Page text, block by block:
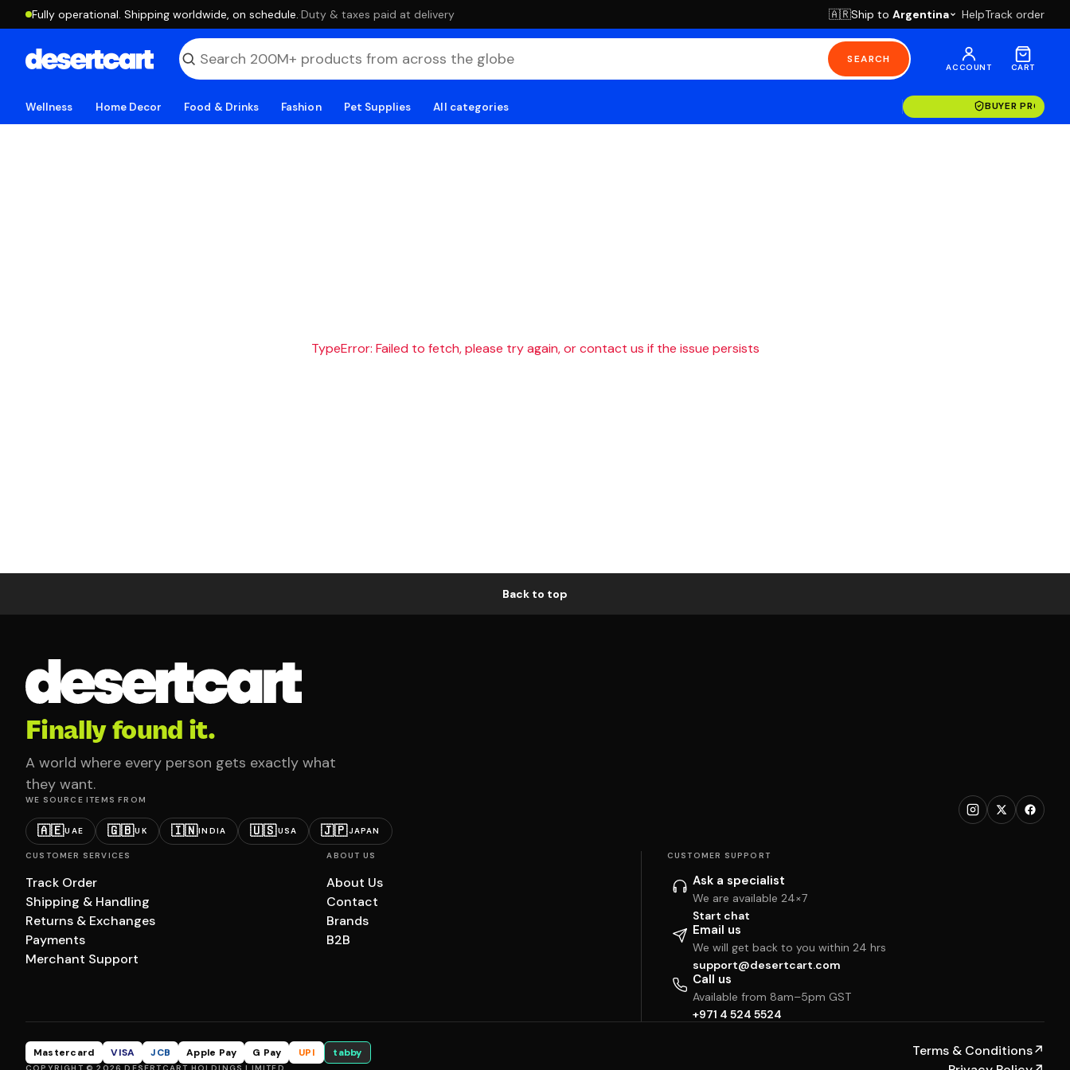
Fully operational. Shipping worldwide, on schedule. ·Duty & taxes paid at delivery 🇦🇷Ship to Argentina HelpTrack order
SEARCH
ACCOUNT CART
Wellness Home Decor Food & Drinks Fashion Pet Supplies All categories BUYER
TypeError: Failed to fetch, please try again, or contact us if the issue persists
Back to top
Finally found it.
A world where every person gets exactly what
they want.
WE SOURCE ITEMS FROM
🇦🇪UAE 🇬🇧UK 🇮🇳INDIA 🇺🇸USA 🇯🇵JAPAN
CUSTOMER SERVICES
Track Order
Shipping & Handling
Returns & Exchanges
Payments
Merchant Support
ABOUT US
About Us
Contact
Brands
B2B
CUSTOMER SUPPORT
Ask a specialist
We are available 24×7
Start chat
Email us
We will get back to you within 24 hrs
support@desertcart.com
Call us
Available from 8am–5pm GST
+971 4 524 5524
Mastercard VISA JCB Apple Pay G Pay UPI tabby Terms & Conditions↗